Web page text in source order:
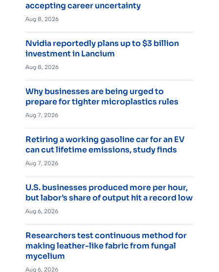
accepting career uncertainty
Aug 8, 2026
Nvidia reportedly plans up to $3 billion
investment in Lancium
Aug 8, 2026
Why businesses are being urged to
prepare for tighter microplastics rules
Aug 7, 2026
Retiring a working gasoline car for an EV
can cut lifetime emissions, study finds
Aug 7, 2026
U.S. businesses produced more per hour,
but labor’s share of output hit a record low
Aug 6, 2026
Researchers test continuous method for
making leather-like fabric from fungal
mycelium
Aug 6, 2026